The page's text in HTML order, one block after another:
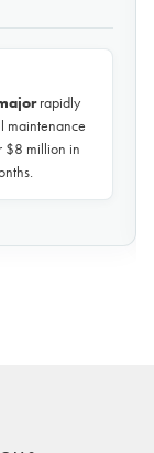
company
in just 30
year
30%.